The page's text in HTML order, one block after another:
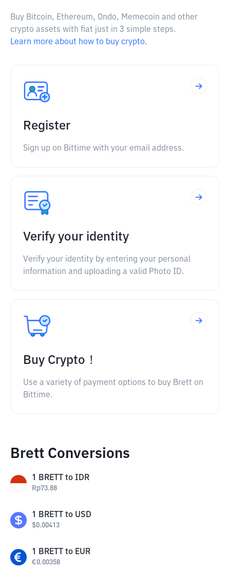
Buy Bitcoin, Ethereum, Ondo, Memecoin and other
crypto assets with fiat just in 3 simple steps.
Learn more about how to buy crypto.
Register
Sign up on Bittime with your email address.
Verify your identity
Verify your identity by entering your personal
information and uploading a valid Photo ID.
Buy Crypto！
Use a variety of payment options to buy Brett on
Bittime.
Brett Conversions
1 BRETT to IDR
Rp73.88
1 BRETT to USD
$0.00413
1 BRETT to EUR
€0.00358